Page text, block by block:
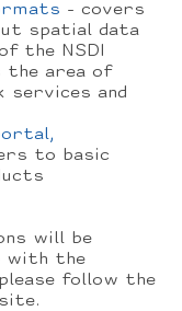
- covers
spatial data
the NSDI
the area of
services and
to basic
will be
with the
follow the